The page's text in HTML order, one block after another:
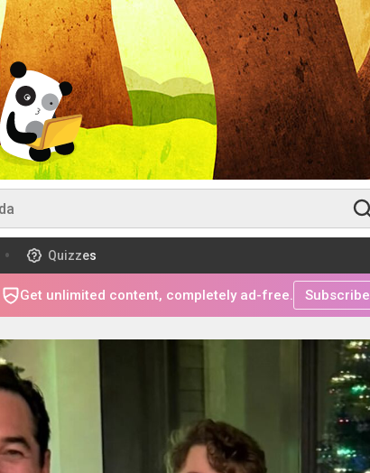
Quizzes
Get unlimited content, completely ad-free. Subscribe